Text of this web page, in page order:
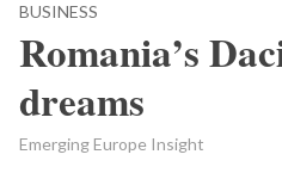
BUSINESS
Romania’s
dreams
Emerging Europe Insight